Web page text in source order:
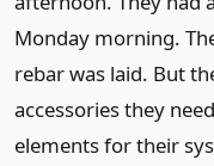
Monday morning.
rebar was laid. But
accessories they
elements for their